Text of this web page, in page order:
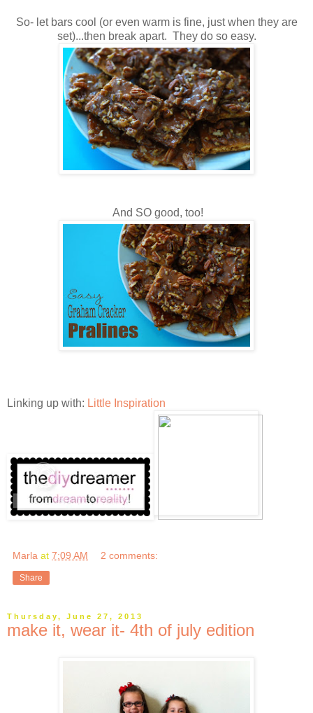
So- let bars cool (or even warm is fine, just when they are
set)...then break apart. They do so easy.
And SO good, too!
Linking up with: Little Inspiration
Marla at 7:09 AM 2 comments:
Share
Thursday, June 27, 2013
make it, wear it- 4th of july edition